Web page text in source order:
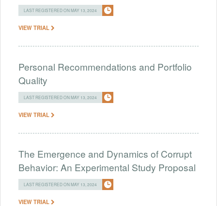
LAST REGISTERED ON MAY 13, 2024
VIEW TRIAL
Personal Recommendations and Portfolio
Quality
LAST REGISTERED ON MAY 13, 2024
VIEW TRIAL
The Emergence and Dynamics of Corrupt
Behavior: An Experimental Study Proposal
LAST REGISTERED ON MAY 13, 2024
VIEW TRIAL